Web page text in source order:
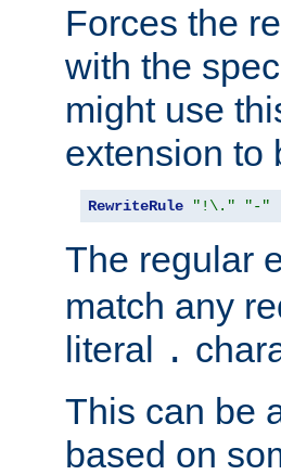
Forces the
with the
might use
extension to
RewriteRule "!\." "-"
The regular
match any
literal .
This can be
based on